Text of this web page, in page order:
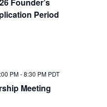
Founder’s
Period
Meeting
PM-8:30 PM PDT